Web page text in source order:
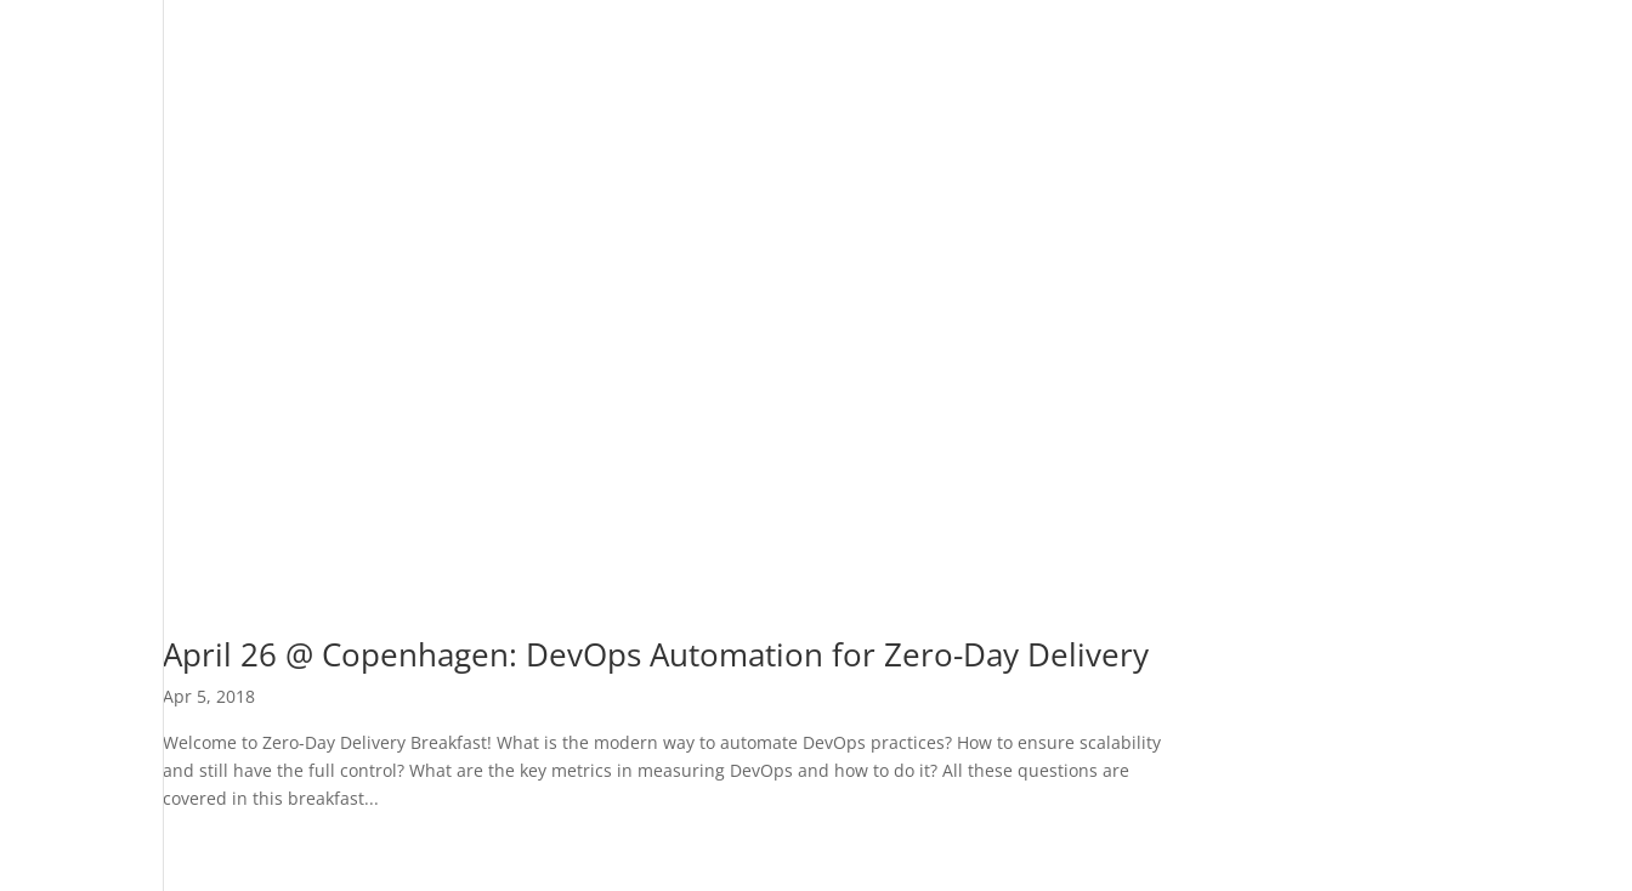
April 26 @ Copenhagen: DevOps Automation for Zero-Day Delivery
Apr 5, 2018
Welcome to Zero-Day Delivery Breakfast! What is the modern way to automate DevOps practices? How to ensure scalability
and still have the full control? What are the key metrics in measuring DevOps and how to do it? All these questions are
covered in this breakfast...